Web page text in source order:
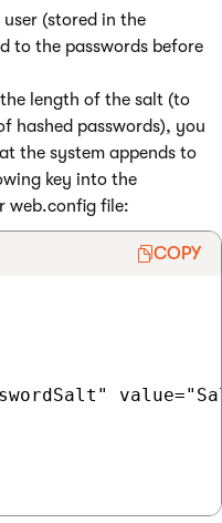
(stored in the
to the passwords before
length of the salt (to
hashed passwords), you
the system appends to
key into the
web.config file:
COPY